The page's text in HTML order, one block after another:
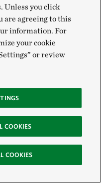
relationships with
Pennsylvania and to
fire on our landscapes.
and
employees and our
increasing our forests’
Each day brings a
Unless you click
are agreeing to this
information. For
your cookie
or review
COOKIES
COOKIES